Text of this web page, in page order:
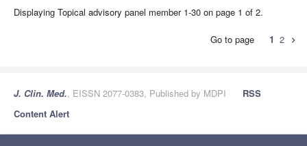
Displaying Topical advisory panel member 1-30 on page 1 of 2.
Go to page 1 2 chevron_right
J. Clin. Med., EISSN 2077-0383, Published by MDPI
RSS
Content Alert